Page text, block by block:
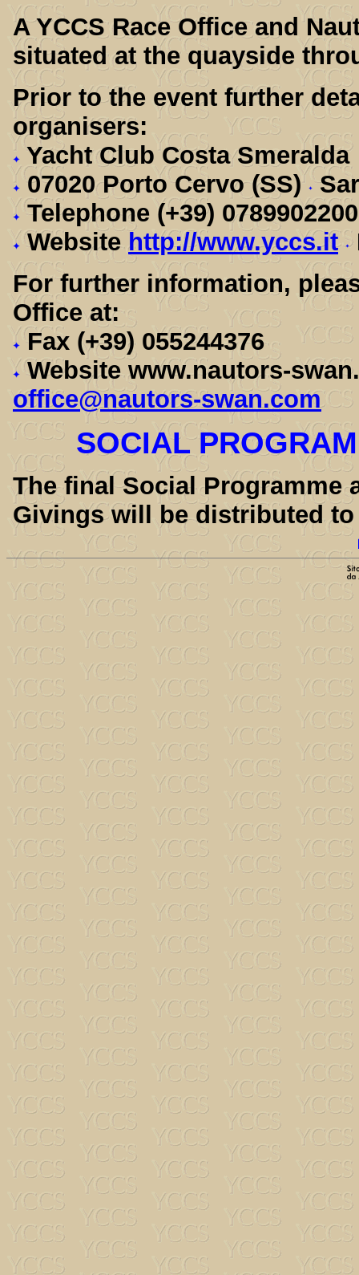
A YCCS Race Office and
situated at the quayside
Prior to the event further
organisers:
Yacht Club Costa Smeralda
07020 Porto Cervo (SS)
Telephone (+39)
Websitehttp://www.yccs.it
For further information,
Office at:
Fax (+39) 055244376
Website www.nautors-
office@nautors-swan.com
SOCIAL
The final Social Programme
Givings will be distributed